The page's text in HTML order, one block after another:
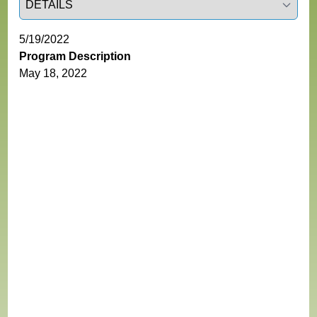
5/19/2022
Program Description
May 18, 2022